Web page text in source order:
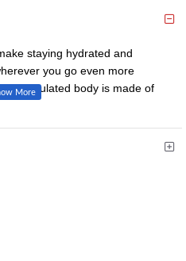
staying hydrated and
you go even more
insulated body is made of
will stay a comfortable